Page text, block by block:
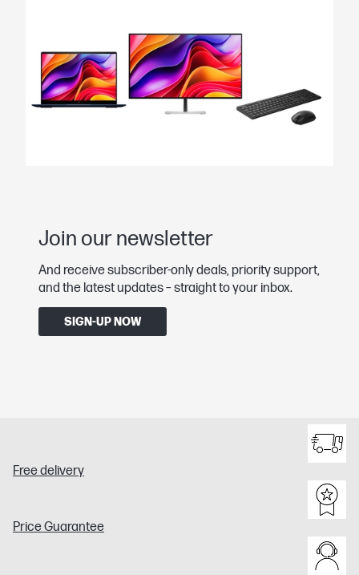
Join our newsletter
And receive subscriber-only deals, priority support,
and the latest updates – straight to your inbox.
SIGN-UP NOW
Free delivery
Price Guarantee